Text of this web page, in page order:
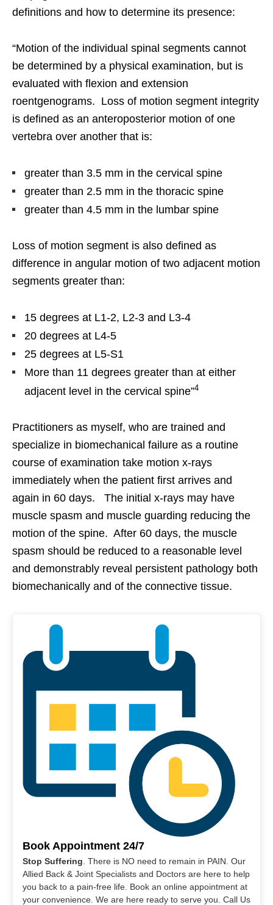
definitions and how to determine its presence:
“Motion of the individual spinal segments cannot
be determined by a physical examination, but is
evaluated with flexion and extension
roentgenograms. Loss of motion segment integrity
is defined as an anteroposterior motion of one
vertebra over another that is:
greater than 3.5 mm in the cervical spine
greater than 2.5 mm in the thoracic spine
greater than 4.5 mm in the lumbar spine
Loss of motion segment is also defined as
difference in angular motion of two adjacent motion
segments greater than:
15 degrees at L1-2, L2-3 and L3-4
20 degrees at L4-5
25 degrees at L5-S1
More than 11 degrees greater than at either
adjacent level in the cervical spine”4
Practitioners as myself, who are trained and
specialize in biomechanical failure as a routine
course of examination take motion x-rays
immediately when the patient first arrives and
again in 60 days. The initial x-rays may have
muscle spasm and muscle guarding reducing the
motion of the spine. After 60 days, the muscle
spasm should be reduced to a reasonable level
and demonstrably reveal persistent pathology both
biomechanically and of the connective tissue.
Book Appointment 24/7
Stop Suffering . There is NO need to remain in PAIN. Our
Allied Back & Joint Specialists and Doctors are here to help
you back to a pain-free life. Book an online appointment at
your convenience. We are here ready to serve you. Call Us